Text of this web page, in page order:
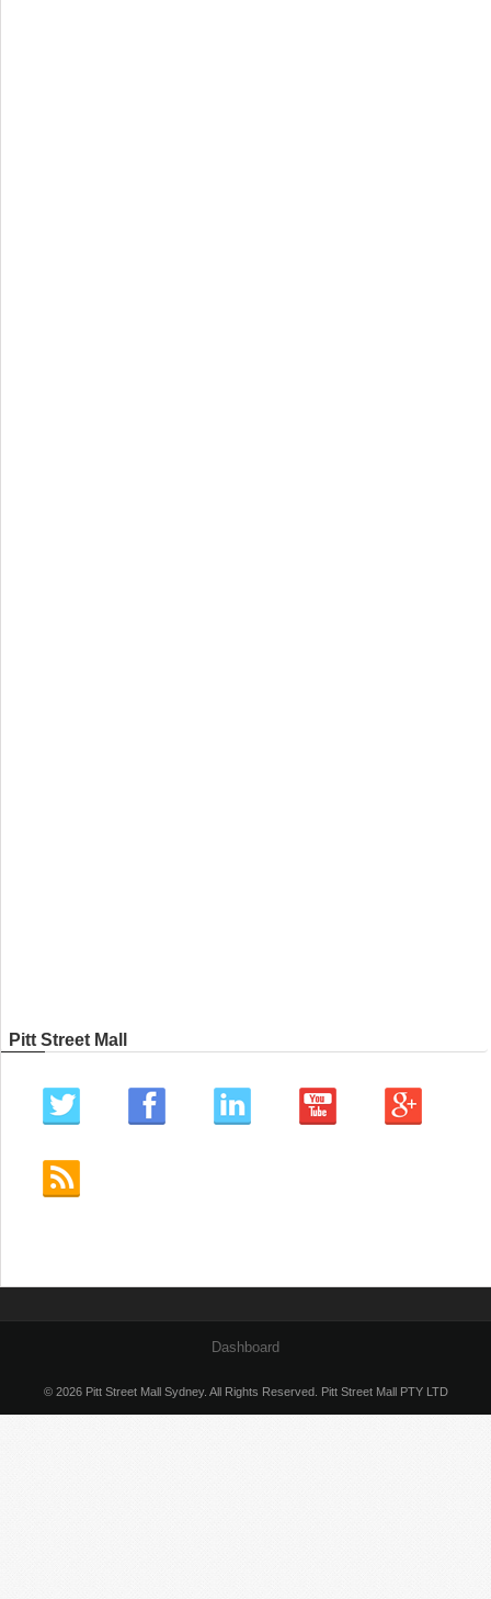
Pitt Street Mall
Dashboard
© 2026 Pitt Street Mall Sydney. All Rights Reserved. Pitt Street Mall PTY LTD